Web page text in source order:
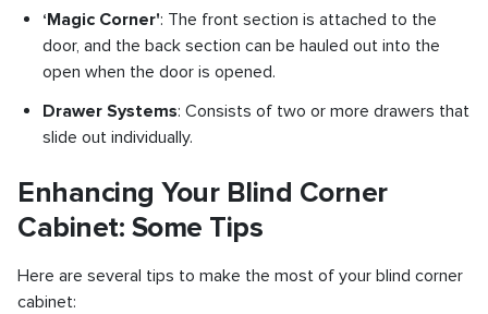
‘Magic Corner': The front section is attached to the
door, and the back section can be hauled out into the
open when the door is opened.
Drawer Systems: Consists of two or more drawers that
slide out individually.
Enhancing Your Blind Corner
Cabinet: Some Tips
Here are several tips to make the most of your blind corner
cabinet: